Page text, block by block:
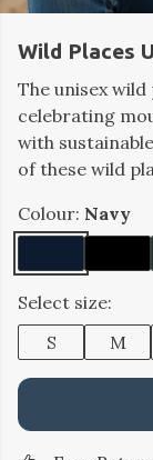
Wild Places
The unisex
celebrating
with
of these wild
Colour: Navy
Select size:
S
M